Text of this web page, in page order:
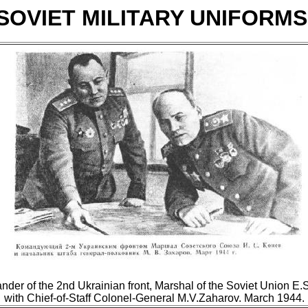
MILITARY UNIFORMS
of the 2nd Ukrainian front, Marshal of the Soviet Union
with Chief-of-Staff Colonel-General M.V.Zaharov. March 1944.